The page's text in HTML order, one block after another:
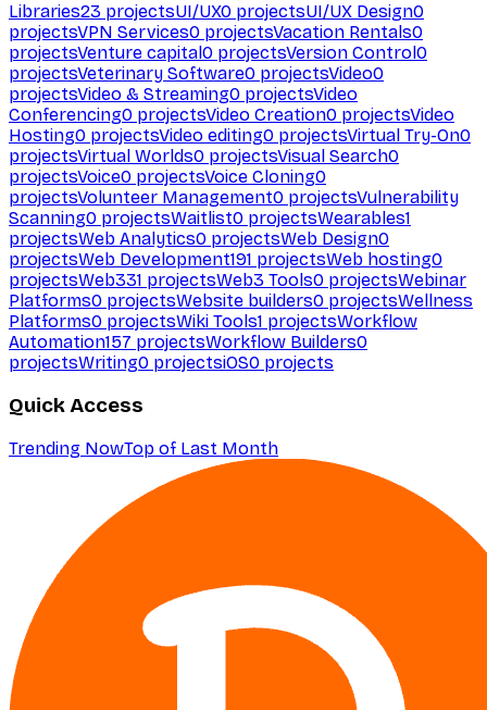
Libraries23 projectsUI/UX0 projectsUI/UX Design0
projectsVPN Services0 projectsVacation Rentals0
projectsVenture capital0 projectsVersion Control0
projectsVeterinary Software0 projectsVideo0
projectsVideo & Streaming0 projectsVideo
Conferencing0 projectsVideo Creation0 projectsVideo
Hosting0 projectsVideo editing0 projectsVirtual Try-On0
projectsVirtual Worlds0 projectsVisual Search0
projectsVoice0 projectsVoice Cloning0
projectsVolunteer Management0 projectsVulnerability
Scanning0 projectsWaitlist0 projectsWearables1
projectsWeb Analytics0 projectsWeb Design0
projectsWeb Development191 projectsWeb hosting0
projectsWeb331 projectsWeb3 Tools0 projectsWebinar
Platforms0 projectsWebsite builders0 projectsWellness
Platforms0 projectsWiki Tools1 projectsWorkflow
Automation157 projectsWorkflow Builders0
projectsWriting0 projectsiOS0 projects
Quick Access
Trending NowTop of Last Month